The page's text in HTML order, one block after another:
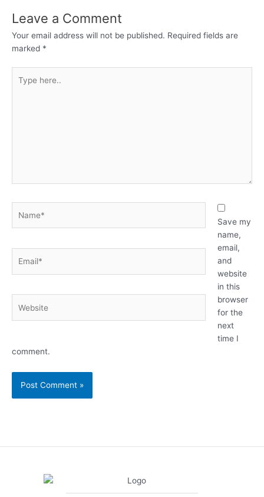
Leave a Comment
Your email address will not be published. Required fields are
marked *
here..
Save my
name,
email,
and
website
in this
browser
for the
next
time I
comment.